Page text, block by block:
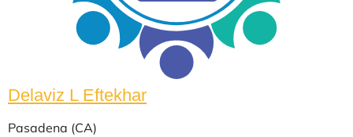
Delaviz L Eftekhar
Pasadena (CA)